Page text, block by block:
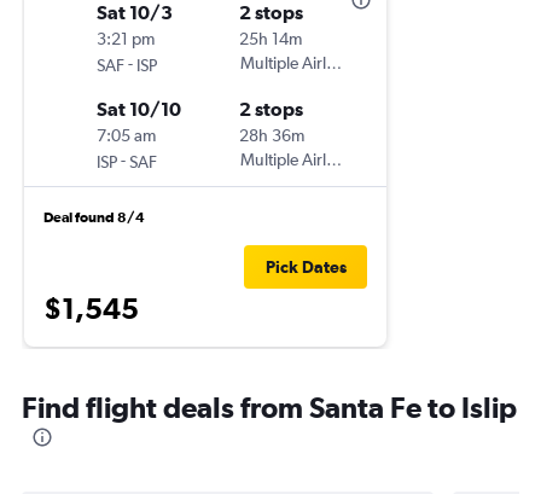
Sat 10/3
3:21 pm
SAF- ISP
2 stops
25h 14m
Multiple Airlines
Sat 10/10
7:05 am
ISP-SAF
2 stops
28h 36m
Multiple Airlines
Deal found 8/4
$1,545
Pick Dates
Find flight deals from Santa Fe to Islip